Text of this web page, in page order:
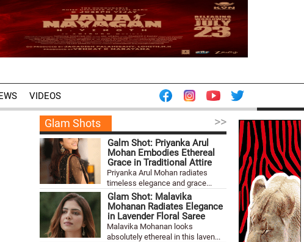
VIDEOS
Glam Shots >>
Galm Shot: Priyanka Arul
Mohan Embodies Ethereal
Grace in Traditional Attire
Priyanka Arul Mohan radiates
timeless elegance and grace...
Glam Shot: Malavika
Mohanan Radiates Elegance
in Lavender Floral Saree
Malavika Mohanan looks
absolutely ethereal in this laven...